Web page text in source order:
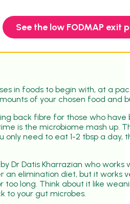
See the low FODMAP exit
in foods to begin with, at a
of your chosen food and
back fibre for those who have
is the microbiome mash up.
only need to eat 1-2 tbsp a day,
Dr Datis Kharrazian who
elimination diet, but it works
too long. Think about it like
to your gut microbes.